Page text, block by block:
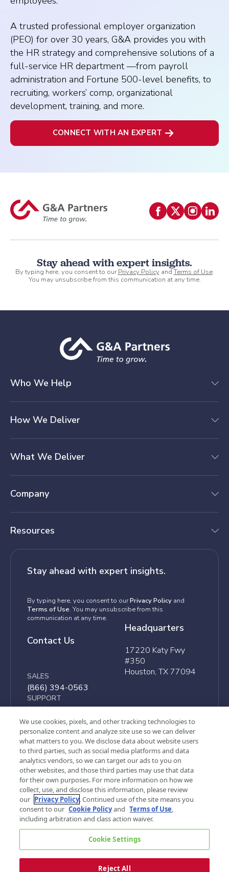
A trusted professional employer organization
(PEO) for over 30 years, G&A provides you with
the HR strategy and comprehensive solutions of a
full-service HR department —from payroll
administration and Fortune 500-level benefits, to
recruiting, workers’ comp, organizational
development, training, and more.
CONNECT WITH AN EXPERT
Stay ahead with expert insights.
By typing here, you consent to ourPrivacy Policy andTerms of Use.
You may unsubscribe from this communication at any time.
Who We Help
How We Deliver
What We Deliver
Company
Resources
Stay ahead with expert insights.
By typing here, you consent to ourPrivacy Policy and
Terms of Use. You may unsubscribe from this
communication at any time.
Contact Us
SALES
(866) 394-0563
SUPPORT
(866) 497-4222
Headquarters
17220 Katy Fwy
#350
Houston, TX 77094
©2026, G&A Partners. All rights reserved.
Terms of UseCookie Settings
We use cookies, pixels, and other tracking technologies to
personalize content and analyze site use so we can deliver
what matters to you. We disclose data about website users
to third parties, such as social media platforms and data
analytics vendors, so we can target our ads to you on
other websites, and those third parties may use that data
for their own purposes. For more information on how we
collect, use, and disclose this information, please review
our Privacy Policy. Continued use of the site means you
consent to our Cookie Policyand Terms of Use,
including arbitration and class action waiver.
Cookie Settings
Reject All